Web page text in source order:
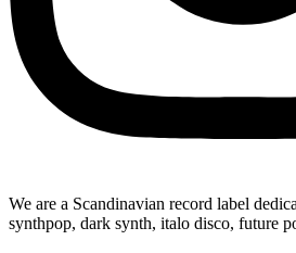
We are a Scandinavian record label
synthpop, dark synth, italo disco, future